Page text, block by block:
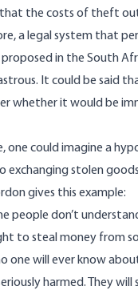
that the costs of theft
a legal system that
in the South
It could be said
whether it would be
one could imagine a
exchanging stolen
gives this example:
people don’t
to steal money from
one will ever know
harmed. They will